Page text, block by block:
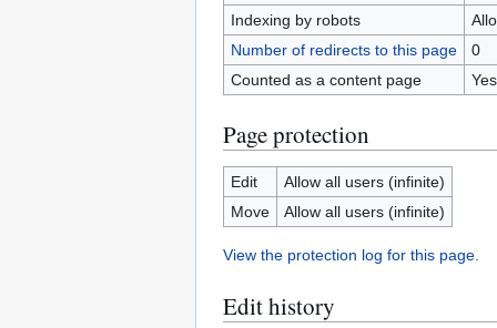
Indexing by robots
Number of redirects to this page
0
Counted as a content page
Yes
Page protection
Edit
Allow all users (infinite)
Move
Allow all users (infinite)
View the protection log for this page.
Edit history